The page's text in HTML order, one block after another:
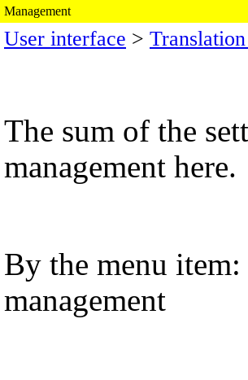
Management
User interface >
The sum of the
management here.
By the menu item:
management